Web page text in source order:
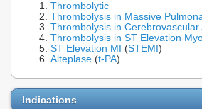
Thrombolytic
Thrombolysis in Massive
Thrombolysis in Cerebrovascular
Thrombolysis in ST Elevation
ST Elevation MI
(STEMI )
Alteplase (t-PA)
Indications